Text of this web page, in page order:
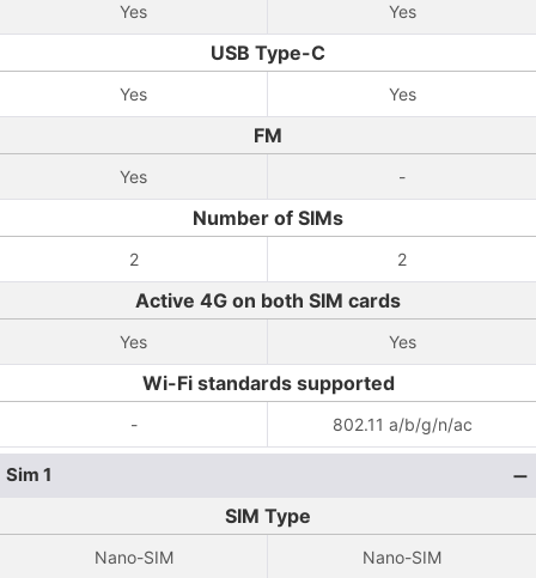
Yes Yes
USB Type-C
Yes Yes
FM
Yes -
Number of SIMs
2 2
Active 4G on both SIM cards
Yes Yes
Wi-Fi standards supported
- 802.11 a/b/g/n/ac
Sim 1
SIM Type
Nano-SIM Nano-SIM